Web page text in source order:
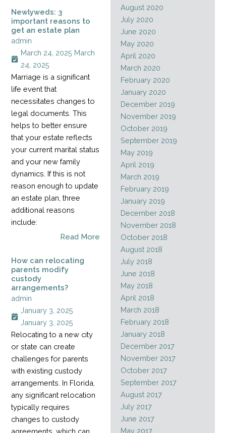
Newlyweds: 3
important reasons to
get an estate plan
admin
March 24, 2025 March
24, 2025
Marriage is a significant
life event that
necessitates changes to
legal documents. This
helps to better ensure
that your estate reflects
your current marital status
and your new family
dynamics. If this is not
reason enough to update
an estate plan, three
additional reasons
include:
Read More
How can relocating
parents modify
custody
arrangements?
admin
January 3, 2025
January 3, 2025
Relocating to a new city
or state can create
challenges for parents
with existing custody
arrangements. In Florida,
any significant relocation
typically requires
changes to custody
agreements, which can
August 2020
July 2020
June 2020
May 2020
April 2020
March 2020
February 2020
January 2020
December 2019
November 2019
October 2019
September 2019
May 2019
April 2019
March 2019
February 2019
January 2019
December 2018
November 2018
October 2018
August 2018
July 2018
June 2018
May 2018
April 2018
March 2018
February 2018
January 2018
December 2017
November 2017
October 2017
September 2017
August 2017
July 2017
June 2017
May 2017